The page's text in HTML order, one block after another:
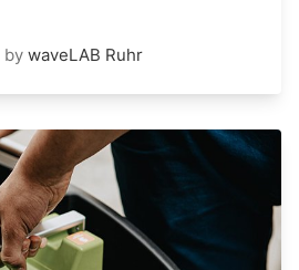
by waveLAB Ruhr